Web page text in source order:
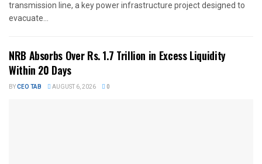
transmission line, a key power infrastructure project designed to
evacuate...
NRB Absorbs Over Rs. 1.7 Trillion in Excess Liquidity
Within 20 Days
BYCEO TAB AUGUST 6, 2026 0